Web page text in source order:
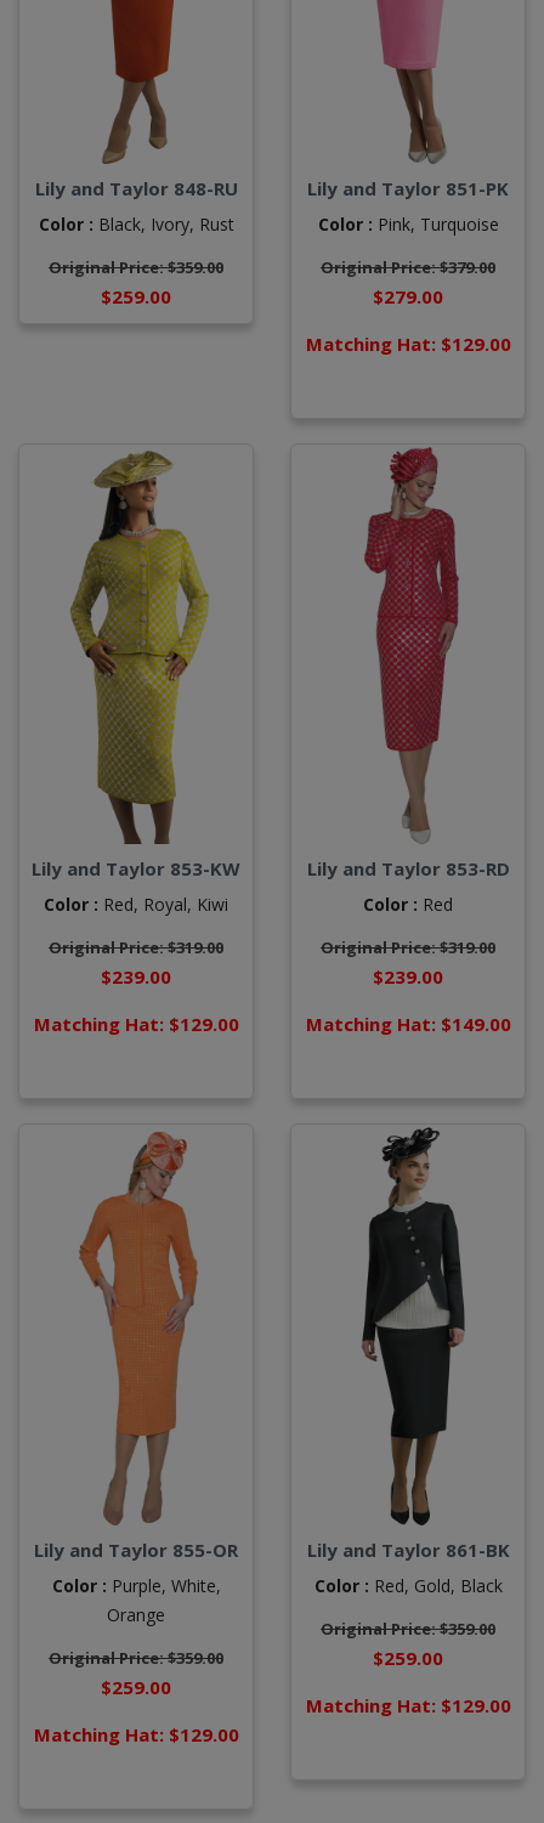
Lily and Taylor 848-RU
Color : Black, Ivory, Rust
Original Price: $359.00
$259.00
Lily and Taylor 851-PK
Color : Pink, Turquoise
Original Price: $379.00
$279.00
Matching Hat: $129.00
Lily and Taylor 853-KW
Color : Red, Royal, Kiwi
Original Price: $319.00
$239.00
Matching Hat: $129.00
Lily and Taylor 853-RD
Color : Red
Original Price: $319.00
$239.00
Matching Hat: $149.00
Lily and Taylor 855-OR
Color : Purple, White,
Orange
Original Price: $359.00
$259.00
Matching Hat: $129.00
Lily and Taylor 861-BK
Color : Red, Gold, Black
Original Price: $359.00
$259.00
Matching Hat: $129.00